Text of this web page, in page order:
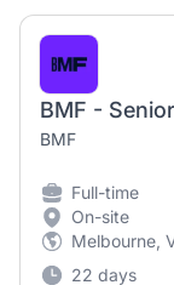
BMF -
BMF
Full-time
On-site
Melbourne,
22 days